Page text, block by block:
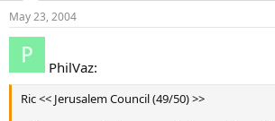
May 23, 2004
PhilVaz:
Ric << Jerusalem Council (49/50) >>